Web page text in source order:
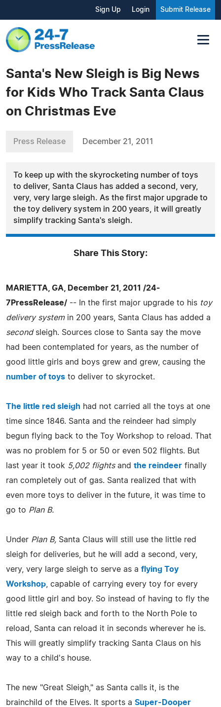
Sign Up Login Submit Release
Santa's New Sleigh is Big News
for Kids Who Track Santa Claus
on Christmas Eve
Press Release December 21, 2011
To keep up with the skyrocketing number of toys
to deliver, Santa Claus has added a second, very,
very, very large sleigh. As the first major upgrade to
the toy delivery system in 200 years, it will greatly
simplify tracking Santa's sleigh.
Share This Story:
MARIETTA, GA, December 21, 2011 /24-
7PressRelease/ -- In the first major upgrade to his toy
delivery systemin 200 years, Santa Claus has added a
secondsleigh. Sources close to Santa say the move
had been contemplated for years, as the number of
good little girls and boys grew and grew, causing the
number of toys to deliver to skyrocket.
The little red sleigh had not carried all the toys at one
time since 1846. Santa and the reindeer had simply
begun flying back to the Toy Workshop to reload. That
was no problem for 5 or 50 or even 502 flights. But
last year it took 5,002 flightsand the reindeer finally
ran completely out of gas. Santa realized that with
even more toys to deliver in the future, it was time to
go to Plan B.
Under Plan B, Santa Claus will still use the little red
sleigh for deliveries, but he will add a second, very,
very, very large sleigh to serve as a flying Toy
Workshop , capable of carrying every toy for every
good little girl and boy. So instead of having to fly the
little red sleigh back and forth to the North Pole to
reload, Santa can reload it in seconds wherever he is.
This will greatly simplify tracking Santa Claus on his
way to a child's house.
The new "Great Sleigh," as Santa calls it, is the
brainchild of the Elves. It sports a Super-Dooper